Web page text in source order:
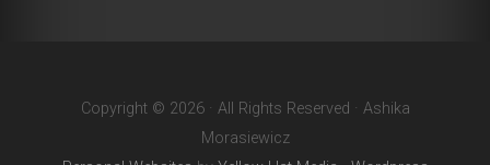
Copyright © 2026 · All Rights Reserved · Ashika
Morasiewicz